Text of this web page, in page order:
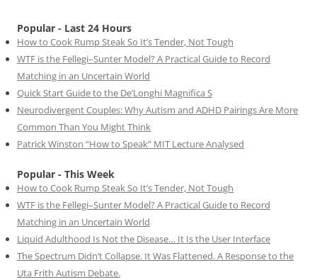
Popular - Last 24 Hours
How to Cook Rump Steak So It’s Tender, Not Tough
WTF is the Fellegi–Sunter Model? A Practical Guide to Record
Matching in an Uncertain World
Quick Start Guide to the De’Longhi Magnifica S
Neurodivergent Couples: Why Autism and ADHD Pairings Are More
Common Than You Might Think
Patrick Winston “How to Speak” MIT Lecture Analysed
Popular - This Week
How to Cook Rump Steak So It’s Tender, Not Tough
WTF is the Fellegi–Sunter Model? A Practical Guide to Record
Matching in an Uncertain World
Liquid Adulthood Is Not the Disease… It Is the User Interface
The Spectrum Didn’t Collapse. It Was Flattened. A Response to the
Uta Frith Autism Debate.